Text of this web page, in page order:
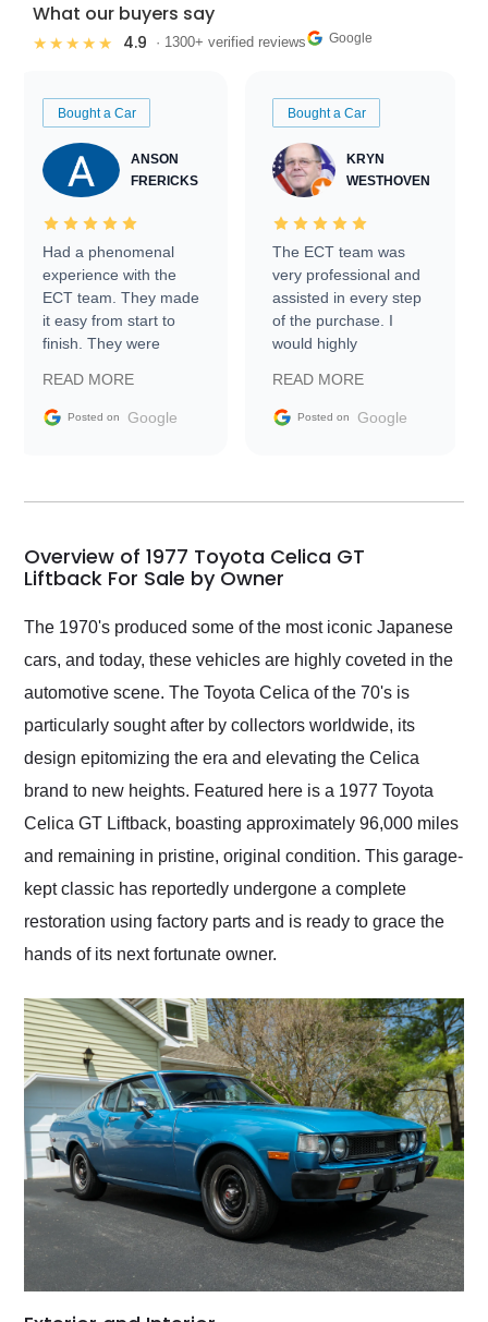
What our buyers say
★★★★★ 4.9 · 1300+ verified reviews Google
Bought a Car
ANSON
FRERICKS
Had a phenomenal
experience with the
ECT team. They made
it easy from start to
finish. They were
information requests
and facilitating
my car shipped to me
busiest shipping
weekend of the year.
and highly recommend
their shipping service
as well.
READ MORE
Posted on Google
Bought a Car
KRYN
WESTHOVEN
The ECT team was
very professional and
assisted in every step
of the purchase. I
would highly
Trader to everyone.
READ MORE
Posted on Google
Overview of 1977 Toyota Celica GT
Liftback For Sale by Owner
The 1970's produced some of the most iconic Japanese
cars, and today, these vehicles are highly coveted in the
automotive scene. The Toyota Celica of the 70's is
particularly sought after by collectors worldwide, its
design epitomizing the era and elevating the Celica
brand to new heights. Featured here is a 1977 Toyota
Celica GT Liftback, boasting approximately 96,000 miles
and remaining in pristine, original condition. This garage-
kept classic has reportedly undergone a complete
restoration using factory parts and is ready to grace the
hands of its next fortunate owner.